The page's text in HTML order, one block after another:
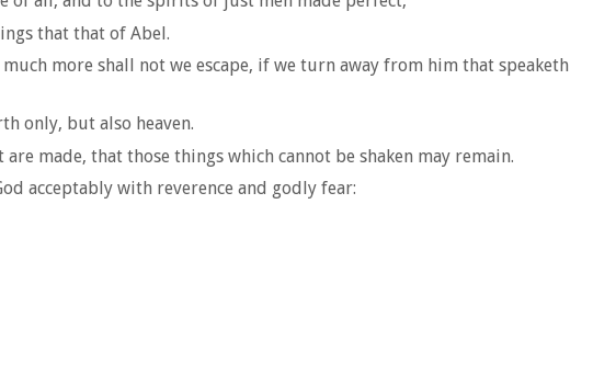
that that of Abel.
more shall not we escape, if we turn away from him that speaketh
only, but also heaven.
made, that those things which cannot be shaken may remain.
acceptably with reverence and godly fear: